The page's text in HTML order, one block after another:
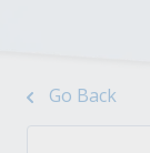
Go Back